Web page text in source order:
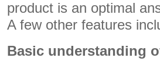
product is an optimal
A few other features
Basic understanding